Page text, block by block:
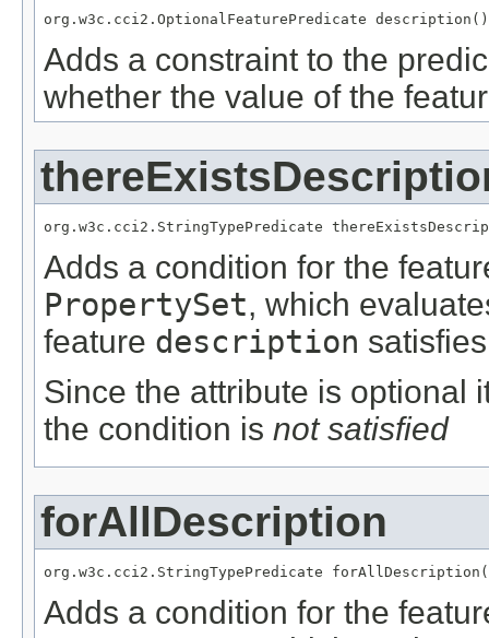
org.w3c.cci2.OptionalFeaturePredicate description()
Adds a constraint to the
whether the value of the
org.w3c.cci2.StringTypePredicate
Adds a condition for the
PropertySet, which
feature description
Since the attribute is optional
the condition is not satisfied
forAllDescription
org.w3c.cci2.StringTypePredicate
Adds a condition for the